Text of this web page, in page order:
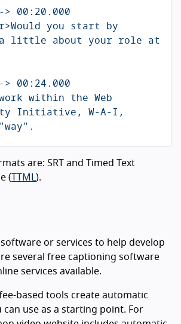
00:20.000
you start by
little about your role at
00:24.000
within the Web
Initiative, W-A-I,
are: SRT and Timed Text
( TTML ).
or services to help develop
several free captioning software
services available.
based tools create automatic
can use as a starting point. For